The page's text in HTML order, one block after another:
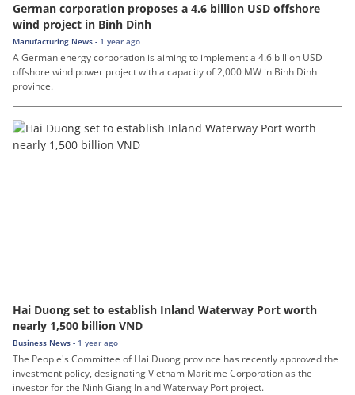
German corporation proposes a 4.6 billion USD offshore
wind project in Binh Dinh
Manufacturing News - 1 year ago
A German energy corporation is aiming to implement a 4.6 billion USD
offshore wind power project with a capacity of 2,000 MW in Binh Dinh
province.
Hai Duong set to establish Inland Waterway Port worth
nearly 1,500 billion VND
Business News - 1 year ago
The People's Committee of Hai Duong province has recently approved the
investment policy, designating Vietnam Maritime Corporation as the
investor for the Ninh Giang Inland Waterway Port project.